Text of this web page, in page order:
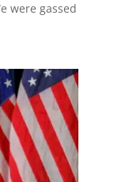
were gassed